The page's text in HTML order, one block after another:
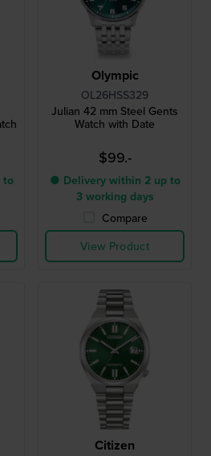
to
Olympic
OL26HSS329
Julian 42 mm Steel Gents
Watch with Date
$99.-
● Delivery within 2 up to
3 working days
Compare
View Product
Citizen